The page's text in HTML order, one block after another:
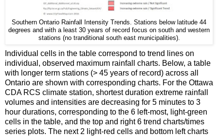
Southern Ontario Rainfall Intensity Trends. Stations below latitude 44
degrees and with a least 30 years of record focus on south and western
stations (no tranditional south east municipalities).
Individual cells in the table correspond to trend lines on
individual, observed maximum rainfall charts. Below, a table
with longer term stations (> 45 years of record) across all
Ontario are shown with corresponding charts. For the Ottawa
CDA RCS climate station, shortest duration extreme rainfall
volumes and intensities are decreasing for 5 minutes to 3
hour durations, corresponding to the 6 left-most, light-green
cells in the table, and the top and right 6 trend charts/times
series plots. The next 2 light-red cells and bottom left charts